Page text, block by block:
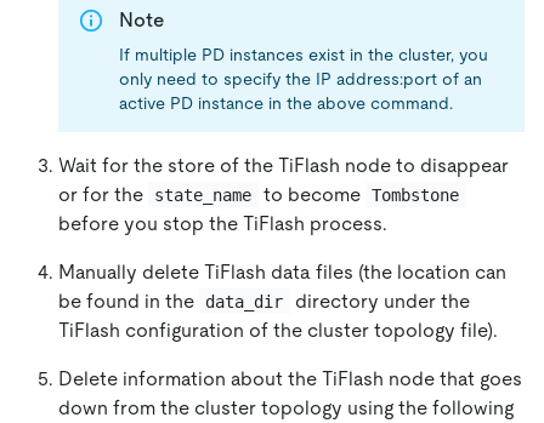
Note
If multiple PD instances exist in the cluster, you
only need to specify the IP address:port of an
active PD instance in the above command.
Wait for the store of the TiFlash node to disappear
or for the
state_name to become Tombstone
before you stop the TiFlash process.
Manually delete TiFlash data files (the location can
be found in the
data_dir
directory under the
TiFlash configuration of the cluster topology file).
Delete information about the TiFlash node that goes
down from the cluster topology using the following